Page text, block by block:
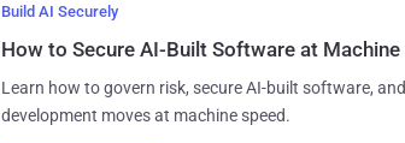
Build AI Securely
How to Secure AI-Built Software at Machine
Learn how to govern risk, secure AI-built software,
development moves at machine speed.